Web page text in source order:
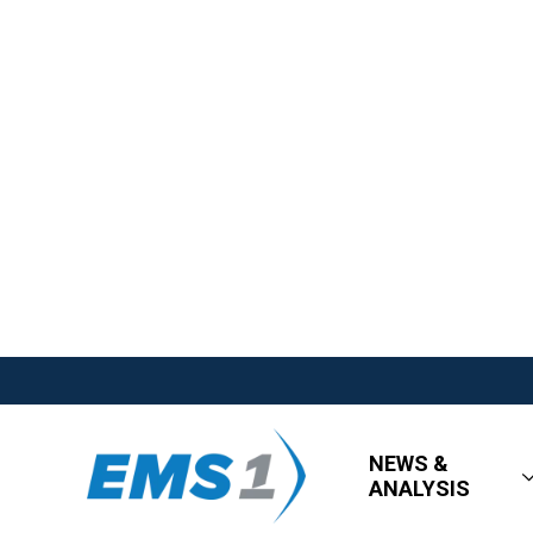
NEWS &
ANALYSIS